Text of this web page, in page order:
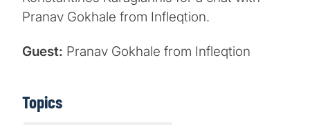
Pranav Gokhale from Infleqtion.
Guest: Pranav Gokhale from Infleqtion
Topics